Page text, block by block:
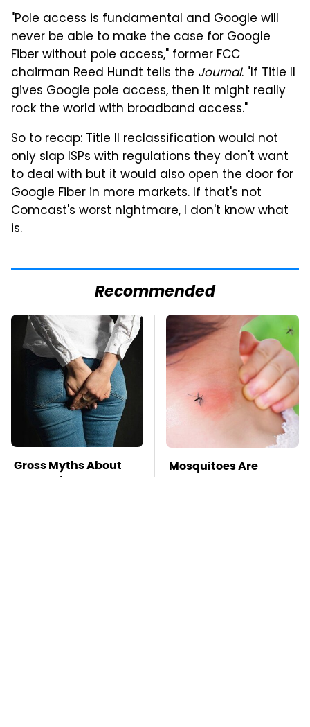
"Pole access is fundamental and Google will
never be able to make the case for Google
Fiber without pole access," former FCC
chairman Reed Hundt tells the Journal. "If Title II
gives Google pole access, then it might really
rock the world with broadband access."
So to recap: Title II reclassification would not
only slap ISPs with regulations they don't want
to deal with but it would also open the door for
Google Fiber in more markets. If that's not
Comcast's worst nightmare, I don't know what
is.
Recommended
Gross Myths About
Farts Science Says
Mosquitoes Are